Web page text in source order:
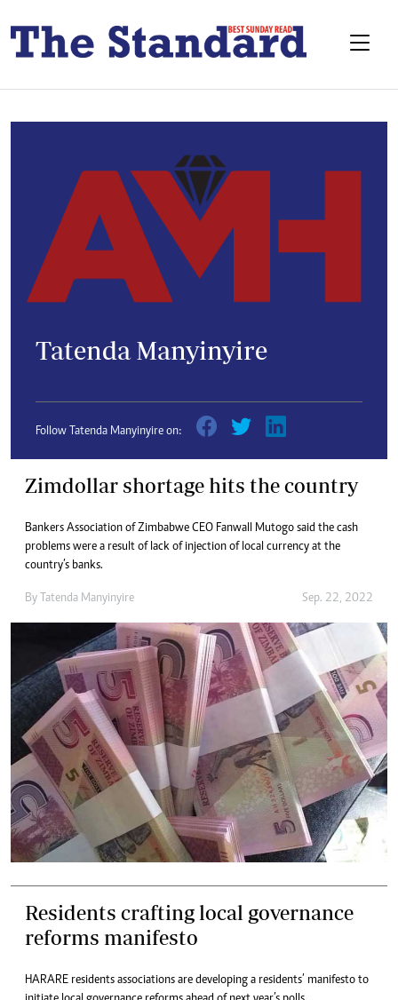
Tatenda Manyinyire
Follow Tatenda Manyinyire on:
Zimdollar shortage hits the country
Bankers Association of Zimbabwe CEO Fanwall Mutogo said the cash
problems were a result of lack of injection of local currency at the
country’s banks.
By Tatenda Manyinyire Sep. 22, 2022
Residents crafting local governance
reforms manifesto
HARARE residents associations are developing a residents’ manifesto to